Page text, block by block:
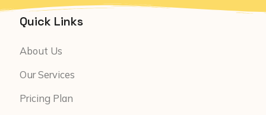
Quick Links
About Us
Our Services
Pricing Plan